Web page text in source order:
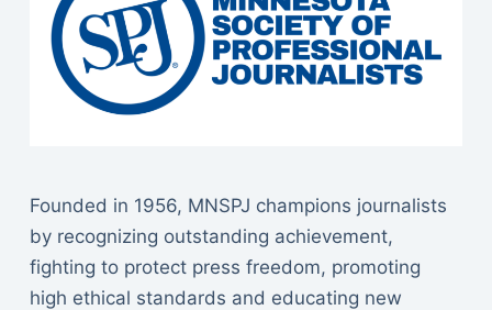
Founded in 1956, MNSPJ champions journalists
by recognizing outstanding achievement,
fighting to protect press freedom, promoting
high ethical standards and educating new